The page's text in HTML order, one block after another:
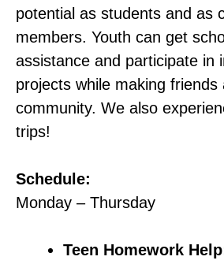
potential as students and as
members. Youth can get
assistance and participate in
projects while making friends
community. We also
trips!
Schedule:
Monday – Thursday
Teen Homework